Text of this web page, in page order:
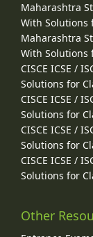
Maharashtra
With Solutions
Maharashtra
With Solutions
CISCE ICSE /
Solutions for
CISCE ICSE /
Solutions for
CISCE ICSE /
Solutions for
CISCE ICSE /
Solutions for
Other